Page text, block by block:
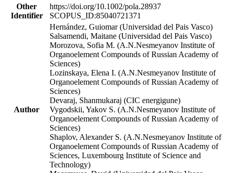
Other
Identifier
https://doi.org/10.1002/pola.28937
SCOPUS_ID:85040721371
Author
Hernández, Guiomar (Universidad del Pais Vasco)
Salsamendi, Maitane (Universidad del Pais Vasco)
Morozova, Sofia M. (A.N.Nesmeyanov Institute of
Organoelement Compounds of Russian Academy of
Sciences)
Lozinskaya, Elena I. (A.N.Nesmeyanov Institute of
Organoelement Compounds of Russian Academy of
Sciences)
Devaraj, Shanmukaraj (CIC energigune)
Vygodskii, Yakov S. (A.N.Nesmeyanov Institute of
Organoelement Compounds of Russian Academy of
Sciences)
Shaplov, Alexander S. (A.N.Nesmeyanov Institute of
Organoelement Compounds of Russian Academy of
Sciences, Luxembourg Institute of Science and
Technology)